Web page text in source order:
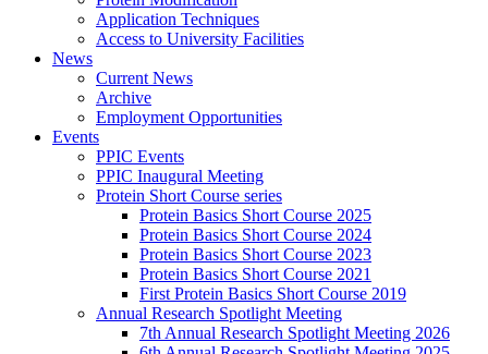
Application Techniques
Access to University Facilities
News
Current News
Archive
Employment Opportunities
Events
PPIC Events
PPIC Inaugural Meeting
Protein Short Course series
Protein Basics Short Course 2025
Protein Basics Short Course 2024
Protein Basics Short Course 2023
Protein Basics Short Course 2021
First Protein Basics Short Course 2019
Annual Research Spotlight Meeting
7th Annual Research Spotlight Meeting 2026